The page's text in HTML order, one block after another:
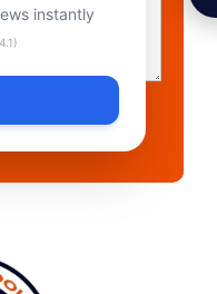
instantly